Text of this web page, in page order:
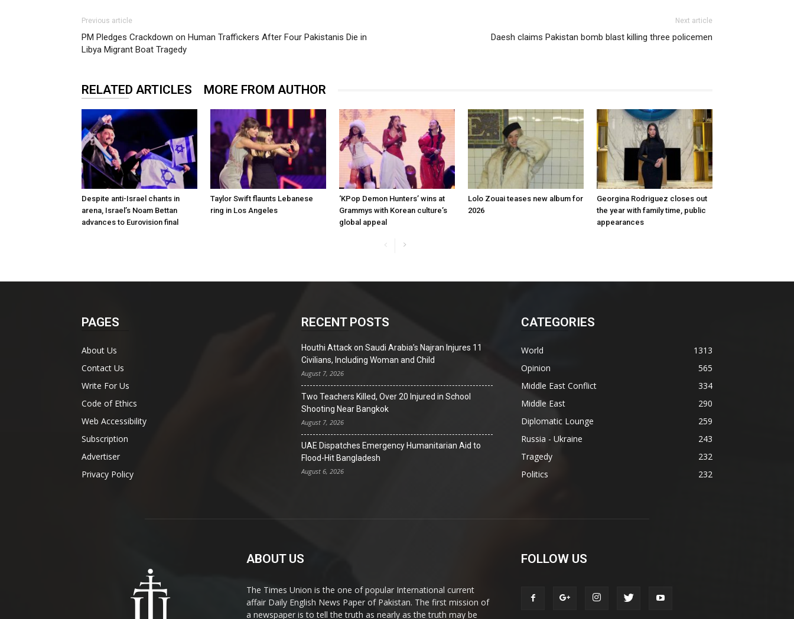
Previous article
PM Pledges Crackdown on Human Traffickers After Four Pakistanis Die in
Libya Migrant Boat Tragedy
Next article
Daesh claims Pakistan bomb blast killing three policemen
RELATED ARTICLES MORE FROM AUTHOR
Despite anti-Israel chants in
arena, Israel’s Noam Bettan
advances to Eurovision final
Taylor Swift flaunts Lebanese
ring in Los Angeles
‘KPop Demon Hunters’ wins at
Grammys with Korean culture’s
global appeal
Lolo Zouai teases new album for
2026
Georgina Rodriguez closes out
the year with family time, public
appearances
PAGES
About Us
Contact Us
Write For Us
Code of Ethics
Web Accessibility
Subscription
Advertiser
Privacy Policy
RECENT POSTS
Houthi Attack on Saudi Arabia’s Najran Injures 11
Civilians, Including Woman and Child
August 7, 2026
Two Teachers Killed, Over 20 Injured in School
Shooting Near Bangkok
August 7, 2026
UAE Dispatches Emergency Humanitarian Aid to
Flood-Hit Bangladesh
August 6, 2026
CATEGORIES
World
1313
Opinion
565
Middle East Conflict
334
Middle East
290
Diplomatic Lounge
259
Russia - Ukraine
243
Tragedy
232
Politics
232
ABOUT US
The Times Union is the one of popular International current
affair Daily English News Paper of Pakistan. The first mission of
a newspaper is to tell the truth as nearly as the truth may be
FOLLOW US